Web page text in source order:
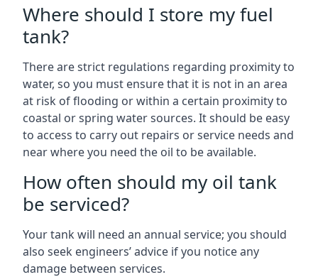
Where should I store my fuel
tank?
There are strict regulations regarding proximity to
water, so you must ensure that it is not in an area
at risk of flooding or within a certain proximity to
coastal or spring water sources. It should be easy
to access to carry out repairs or service needs and
near where you need the oil to be available.
How often should my oil tank
be serviced?
Your tank will need an annual service; you should
also seek engineers’ advice if you notice any
damage between services.